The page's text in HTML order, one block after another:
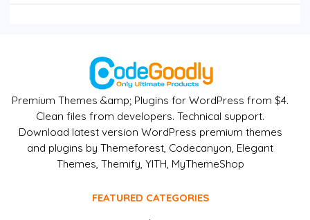
Premium Themes &amp; Plugins for WordPress from $4.
Clean files from developers. Technical support.
Download latest version WordPress premium themes
and plugins by Themeforest, Codecanyon, Elegant
Themes, Themify, YITH, MyThemeShop
FEATURED CATEGORIES